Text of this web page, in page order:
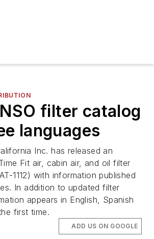
filter catalog
languages
Inc. has released an
Fit air, cabin air, and oil filter
1112) with information published
In addition to updated filter
appears in English, Spanish
first time.
ADD US ON GOOGLE